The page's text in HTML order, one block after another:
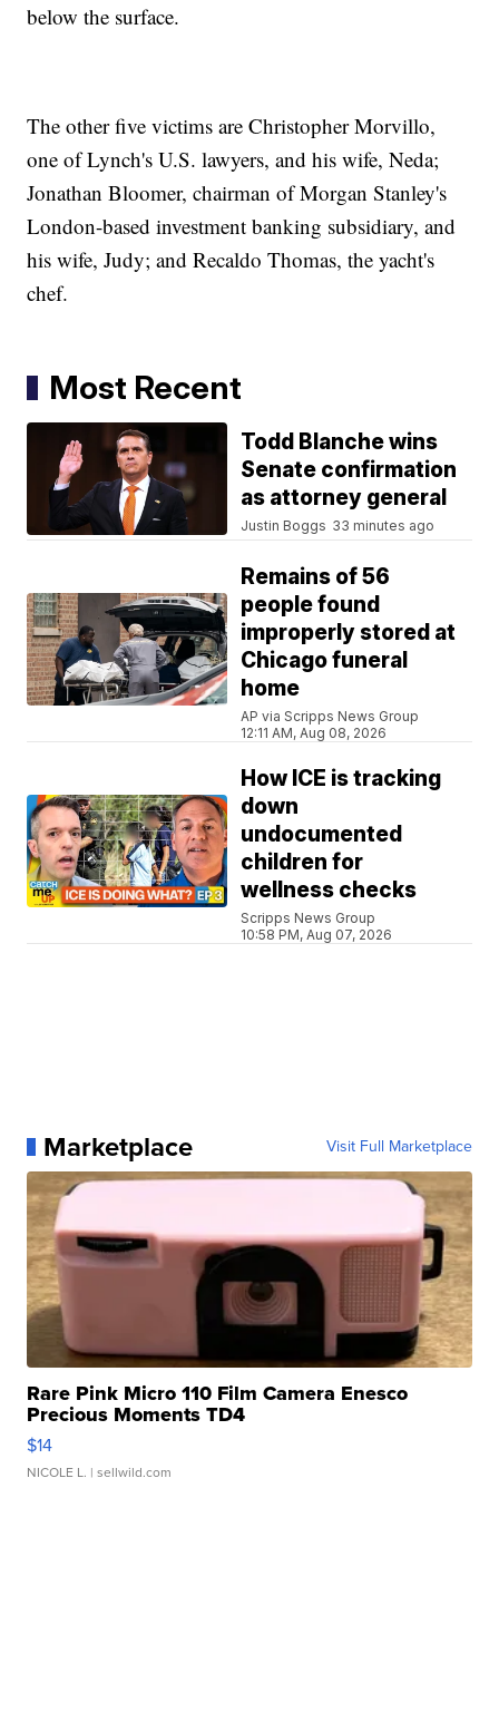
below the surface.
The other five victims are Christopher Morvillo,
one of Lynch's U.S. lawyers, and his wife, Neda;
Jonathan Bloomer, chairman of Morgan Stanley's
London-based investment banking subsidiary, and
his wife, Judy; and Recaldo Thomas, the yacht's
chef.
Most Recent
Todd Blanche wins
Senate confirmation
as attorney general
Justin Boggs 33 minutes ago
Remains of 56
people found
improperly stored at
Chicago funeral
home
AP via Scripps News Group
12:11 AM, Aug 08, 2026
How ICE is tracking
down
undocumented
children for
wellness checks
Scripps News Group
10:58 PM, Aug 07, 2026
Marketplace Visit Full Marketplace
Rare Pink Micro 110 Film Camera Enesco
Precious Moments TD4
$14
NICOLE L. | sellwild.com